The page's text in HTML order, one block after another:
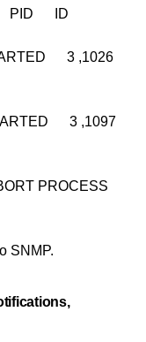
ID
3 ,1026
3 ,1097
PROCESS
SNMP.